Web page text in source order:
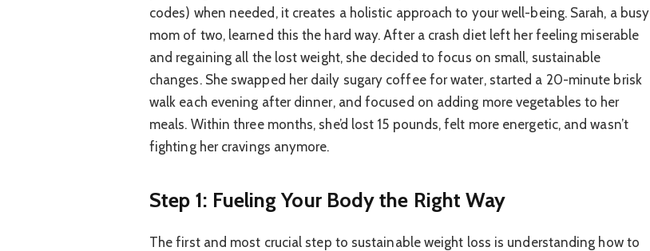
codes) when needed, it creates a holistic approach to your well-being. Sarah, a busy
mom of two, learned this the hard way. After a crash diet left her feeling miserable
and regaining all the lost weight, she decided to focus on small, sustainable
changes. She swapped her daily sugary coffee for water, started a 20-minute brisk
walk each evening after dinner, and focused on adding more vegetables to her
meals. Within three months, she’d lost 15 pounds, felt more energetic, and wasn’t
fighting her cravings anymore.
Step 1: Fueling Your Body the Right Way
The first and most crucial step to sustainable weight loss is understanding how to